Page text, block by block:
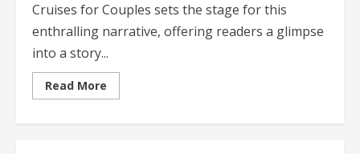
Cruises for Couples sets the stage for this
enthralling narrative, offering readers a glimpse
into a story...
Read More
more